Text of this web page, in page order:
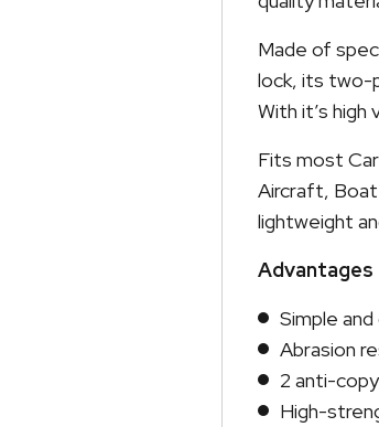
Made of
lock, its two-
With it’s high
Fits most
Aircraft, Boat
lightweight
Advantages
Simple
Abrasion
2 anti-
High-